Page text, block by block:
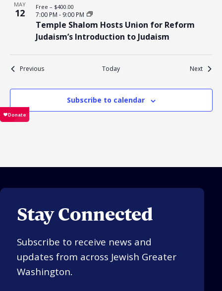
MAY
12
Temple Shalom Hosts Union for Reform
Judaism’s Introduction to Judaism
7:00 PM - 9:00 PM
Free – $400.00
PreviousEvents Today NextEvents
Subscribe to calendar
Stay Connected
Subscribe to receive news and
updates from across Jewish Greater
Washington.